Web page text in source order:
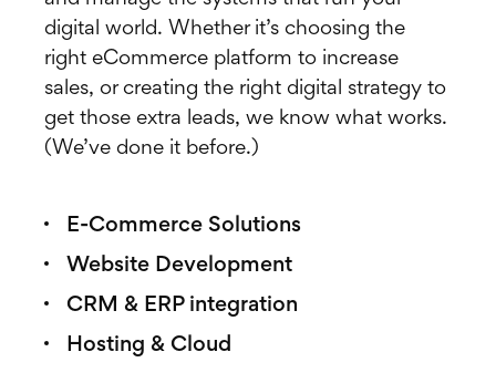
digital world. Whether it’s choosing the
right eCommerce platform to increase
sales, or creating the right digital strategy to
get those extra leads, we know what works.
(We’ve done it before.)
E-Commerce Solutions
Website Development
CRM & ERP integration
Hosting & Cloud